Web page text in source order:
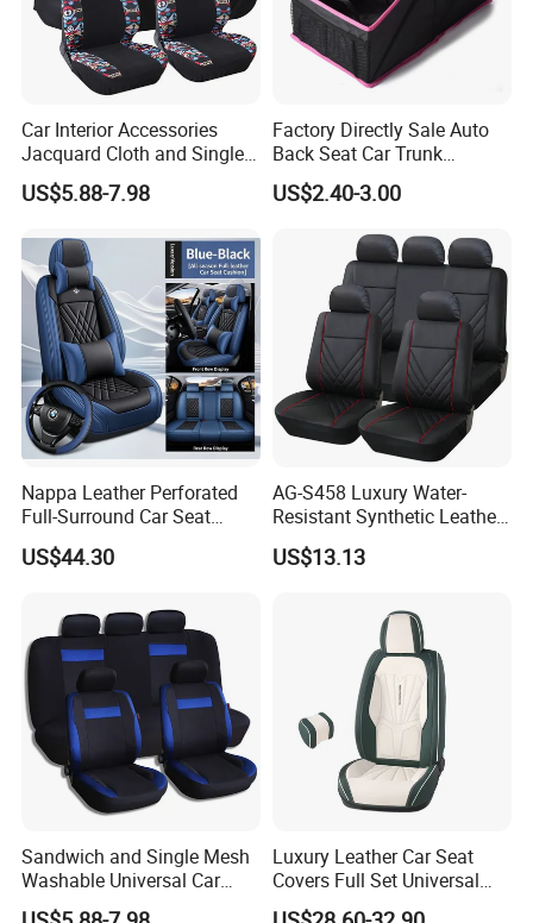
SELF-LAMINATED SKIN
Highly dense self-bonding leather with a glossy, smooth
Suitable for:armrests/healthy headrests/steering
wheels/furniture cushions/toys/fitnessequipment
accessories/medical rehabilitation accessories
Excellent resilience, good air permeability, good aging
resistance
Suitable for: memory/pillow/children's
toys/cushion/backrest/silent ball
RIGID FOAM
Light weight and high strength
Good aging resistance, good insulation and heat
insulation.
Suitable for: wood-like slats/door linings/sound
deadening mats/sunshading panels/displayshelves
High density and compression strength
Suitable for: armrests/headrests/automobile
accessories/cushions/control boxes
Company Profile
Car Interior Accessories
Jacquard Cloth and Single
Mesh Universal Well-Fit Car
Seat Cover
US$5.88-7.98
Factory Directly Sale Auto
Back Seat Car Trunk
Storage Organizer
US$2.40-3.00
Nappa Leather Perforated
Full-Surround Car Seat
Covers, All-Season Universal
US$44.30
AG-S458 Luxury Water-
Resistant Synthetic Leather
(faux leather) Car Seat
Cover
US$13.13
Sandwich and Single Mesh
Washable Universal Car
Seat Cover Set
Luxury Leather Car Seat
Covers Full Set Universal
Custom Design